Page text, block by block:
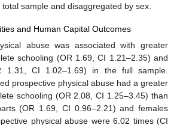
sample and disaggregated by sex.
and Human Capital Outcomes
abuse was associated with greater
schooling (OR 1.69, CI 1.21–2.35) and
1.31, CI 1.02–1.69) in the full sample.
prospective physical abuse had a greater
schooling (OR 2.08, CI 1.25–3.45) than
(OR 1.69, CI 0.96–2.21) and females
physical abuse were 6.02 times (CI